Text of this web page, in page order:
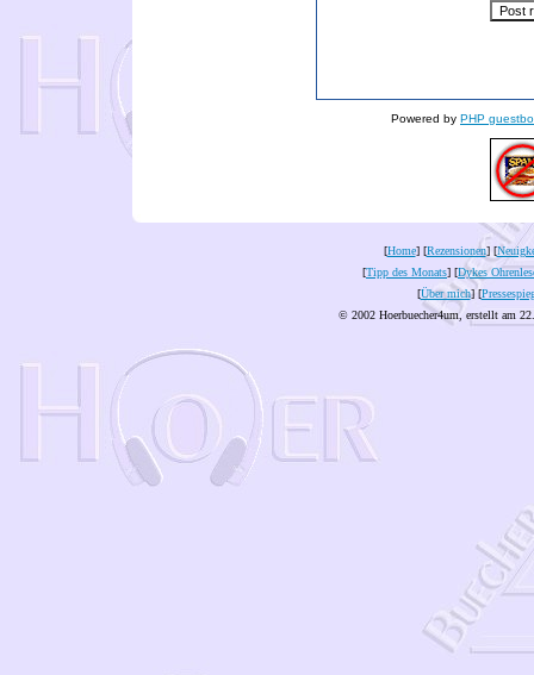
Powered by PHP
[Home] [Rezensionen] [
[Tipp des Monats] [Dykes
[Über mich] [
© 2002 Hoerbuecher4um, erstellt am